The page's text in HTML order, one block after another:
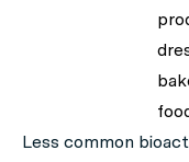
Less common